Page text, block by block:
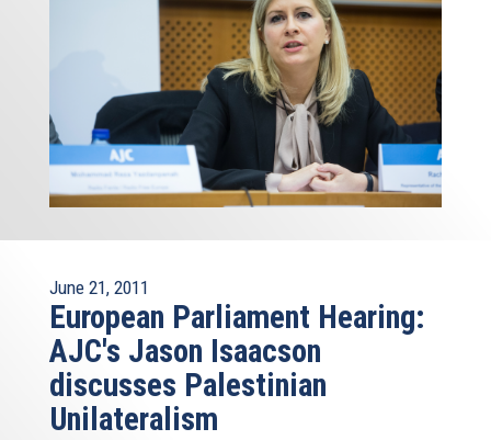
June 21, 2011
European Parliament Hearing:
AJC's Jason Isaacson
discusses Palestinian
Unilateralism